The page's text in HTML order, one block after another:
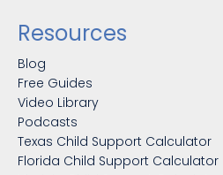
Resources
Blog
Free Guides
Video Library
Podcasts
Texas Child Support Calculator
Florida Child Support Calculator